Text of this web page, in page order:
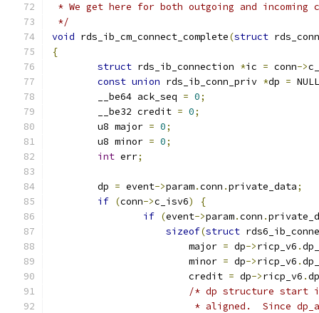
* We get here for both outgoing and incoming
*/
void rds_ib_cm_connect_complete(struct
{
struct rds_ib_connection *ic = conn->
const union rds_ib_conn_priv *dp = NULL
	__be64 ack_seq
= 0;
	__be32 credit
= 0;
	u8 major
= 0;
	u8 minor
= 0;
int err;
	dp
= event->param.conn .private_data;
if (conn->c_isv6)
{
if (event->param.conn .
sizeof(struct
			major
= dp->ricp_v6 .
			minor
= dp->ricp_v6 .
			credit
= dp->ricp_v6 .
/* dp structure start
* aligned.  Since